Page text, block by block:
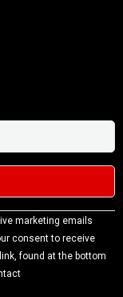
marketing emails
consent to receive
found at the bottom